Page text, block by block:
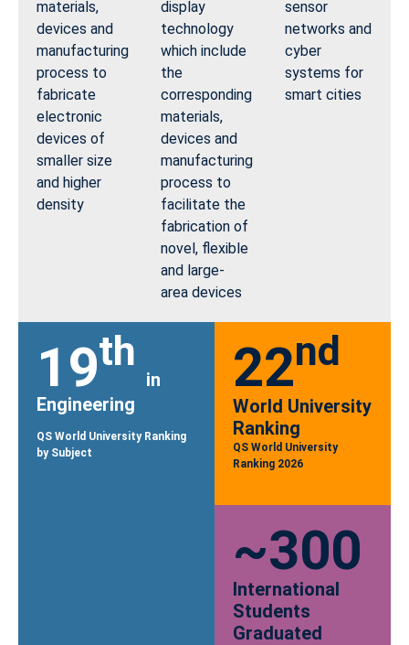
materials,
devices and
manufacturing
process to
fabricate
electronic
devices of
smaller size
and higher
density
display
technology
which include
the
corresponding
materials,
devices and
manufacturing
process to
facilitate the
fabrication of
novel, flexible
and large-
area devices
sensor
networks and
cyber
systems for
smart cities
19th
in
Engineering
QS World University Ranking
by Subject
22nd
World University
Ranking
QS World University
Ranking 2026
~300
International
Students
Graduated